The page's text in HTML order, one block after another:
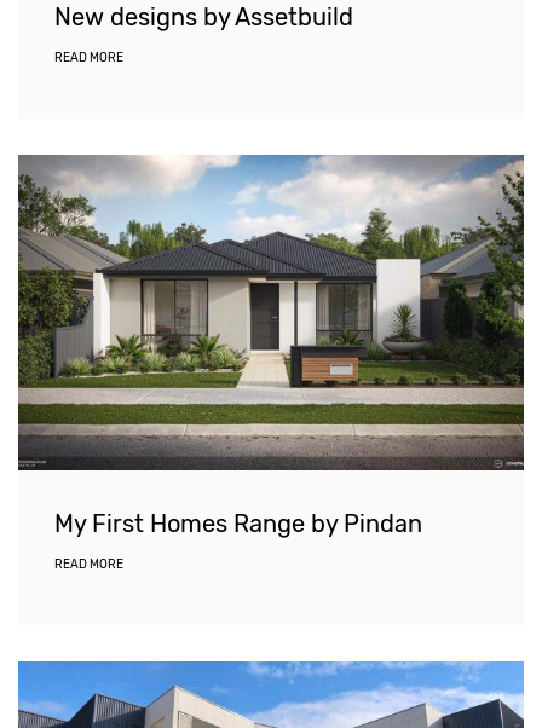
New designs by Assetbuild
READ MORE
My First Homes Range by Pindan
READ MORE